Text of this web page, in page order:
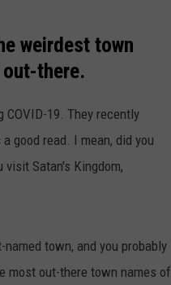
weirdest town
there.
19. They recently
good read. I mean, did you
visit Satan's Kingdom,
town, and you probably
most out-there town names of